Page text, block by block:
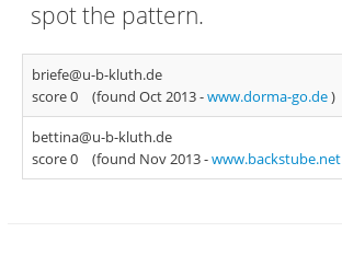
spot the pattern.
briefe@u-b-kluth.de
score 0
(found Oct 2013 -www.dorma-go.de)
bettina@u-b-kluth.de
score 0
(found Nov 2013 -www.backstube.net